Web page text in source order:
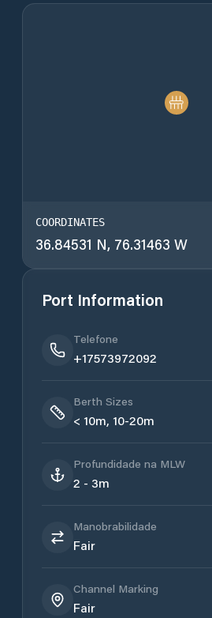
COORDINATES
36.84531 N, 76.31463 W
Port Information
Telefone
+17573972092
Berth Sizes
< 10m, 10-20m
Profundidade na MLW
2 - 3m
Manobrabilidade
Fair
Channel Marking
Fair